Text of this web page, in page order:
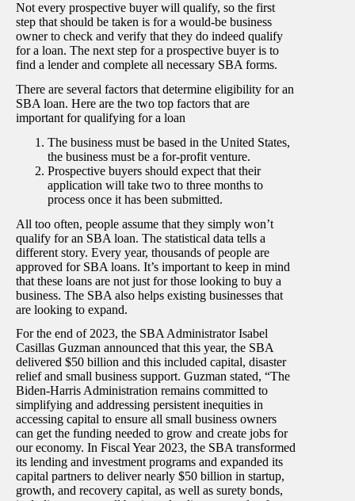
Not every prospective buyer will qualify, so the first
step that should be taken is for a would-be business
owner to check and verify that they do indeed qualify
for a loan. The next step for a prospective buyer is to
find a lender and complete all necessary SBA forms.
There are several factors that determine eligibility for an
SBA loan. Here are the two top factors that are
important for qualifying for a loan
The business must be based in the United States,
the business must be a for-profit venture.
Prospective buyers should expect that their
application will take two to three months to
process once it has been submitted.
All too often, people assume that they simply won’t
qualify for an SBA loan. The statistical data tells a
different story. Every year, thousands of people are
approved for SBA loans. It’s important to keep in mind
that these loans are not just for those looking to buy a
business. The SBA also helps existing businesses that
are looking to expand.
For the end of 2023, the SBA Administrator Isabel
Casillas Guzman announced that this year, the SBA
delivered $50 billion and this included capital, disaster
relief and small business support. Guzman stated, “The
Biden-Harris Administration remains committed to
simplifying and addressing persistent inequities in
accessing capital to ensure all small business owners
can get the funding needed to grow and create jobs for
our economy. In Fiscal Year 2023, the SBA transformed
its lending and investment programs and expanded its
capital partners to deliver nearly $50 billion in startup,
growth, and recovery capital, as well as surety bonds,